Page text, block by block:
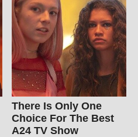
There Is Only One
Choice For The Best
A24 TV Show